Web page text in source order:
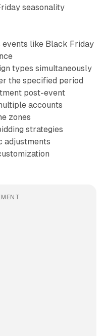
seasonality
like Black Friday
types simultaneously
the specified period
post-event
accounts
zones
strategies
adjustments